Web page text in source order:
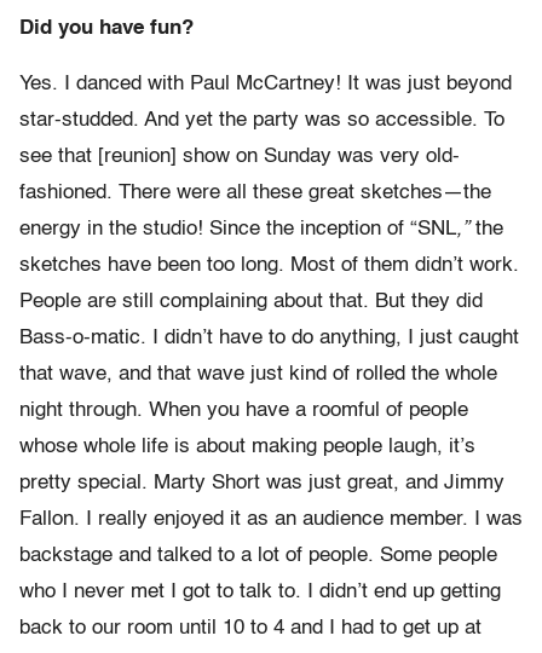
Did you have fun?
Yes. I danced with Paul McCartney! It was just beyond
star-studded. And yet the party was so accessible. To
see that [reunion] show on Sunday was very old-
fashioned. There were all these great sketches—the
energy in the studio! Since the inception of “SNL,”the
sketches have been too long. Most of them didn’t work.
People are still complaining about that. But they did
Bass-o-matic. I didn’t have to do anything, I just caught
that wave, and that wave just kind of rolled the whole
night through. When you have a roomful of people
whose whole life is about making people laugh, it’s
pretty special. Marty Short was just great, and Jimmy
Fallon. I really enjoyed it as an audience member. I was
backstage and talked to a lot of people. Some people
who I never met I got to talk to. I didn’t end up getting
back to our room until 10 to 4 and I had to get up at